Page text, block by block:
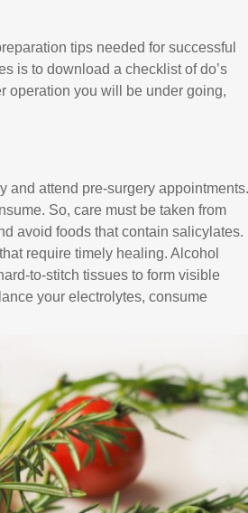
tips needed for successful
is to download a checklist of do’s
operation you will be under going,
and attend pre-surgery appointments.
So, care must be taken from
avoid foods that contain salicylates.
require timely healing. Alcohol
to-stitch tissues to form visible
your electrolytes, consume